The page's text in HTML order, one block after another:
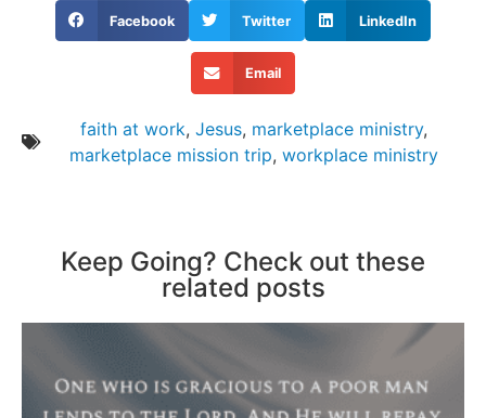
Facebook Twitter LinkedIn
Email
faith at work, Jesus, marketplace ministry,
marketplace mission trip, workplace ministry
Keep Going? Check out these
related posts